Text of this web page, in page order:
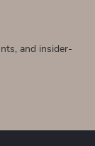
and insider-